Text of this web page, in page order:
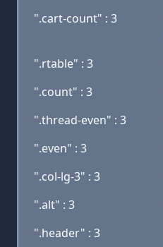
".cart-count" : 3
".rtable" : 3
".count" : 3
".thread-even" : 3
".even" : 3
".col-lg-3" : 3
".alt" : 3
".header" : 3